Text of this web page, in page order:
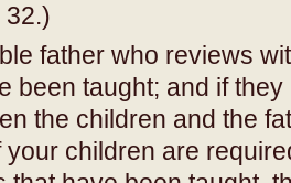
32.)
father who reviews
been taught; and if
the children and the
your children are